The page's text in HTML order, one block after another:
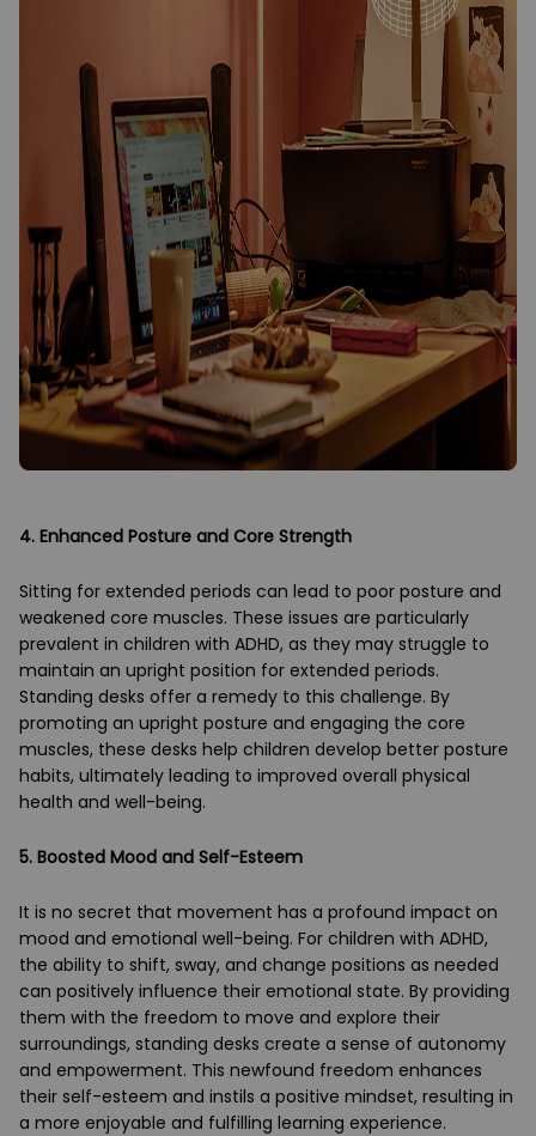
4. Enhanced Posture and Core Strength
Sitting for extended periods can lead to poor posture and
weakened core muscles. These issues are particularly
prevalent in children with ADHD, as they may struggle to
maintain an upright position for extended periods.
Standing desks offer a remedy to this challenge. By
promoting an upright posture and engaging the core
muscles, these desks help children develop better posture
habits, ultimately leading to improved overall physical
health and well-being.
5. Boosted Mood and Self-Esteem
It is no secret that movement has a profound impact on
mood and emotional well-being. For children with ADHD,
the ability to shift, sway, and change positions as needed
can positively influence their emotional state. By providing
them with the freedom to move and explore their
surroundings, standing desks create a sense of autonomy
and empowerment. This newfound freedom enhances
their self-esteem and instils a positive mindset, resulting in
a more enjoyable and fulfilling learning experience.